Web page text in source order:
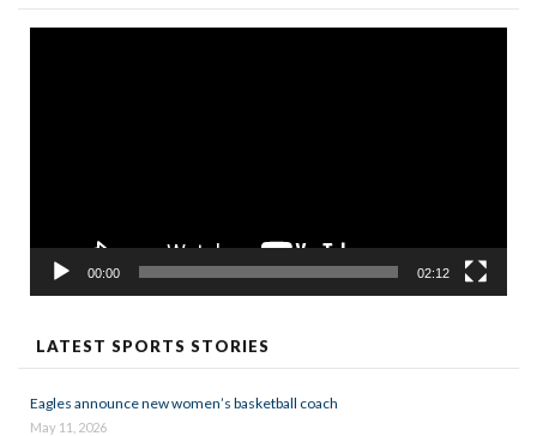
00:00 02:12
LATEST SPORTS STORIES
Eagles announce new women’s basketball coach
May 11, 2026